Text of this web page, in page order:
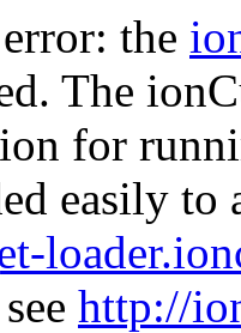
the
The
for
easily to
http://